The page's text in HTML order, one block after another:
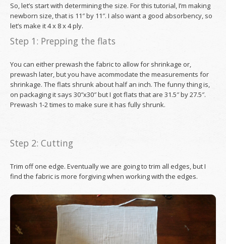
So, let’s start with determining the size. For this tutorial, I’m making
newborn size, that is 11″ by 11″. I also want a good absorbency, so
let’s make it 4 x 8 x 4 ply.
Step 1: Prepping the flats
You can either prewash the fabric to allow for shrinkage or,
prewash later, but you have acommodate the measurements for
shrinkage. The flats shrunk about half an inch. The funny thing is,
on packaging it says 30″x30″ but I got flats that are 31.5″ by 27.5″.
Prewash 1-2 times to make sure it has fully shrunk.
Step 2: Cutting
Trim off one edge. Eventually we are going to trim all edges, but I
find the fabric is more forgiving when working with the edges.